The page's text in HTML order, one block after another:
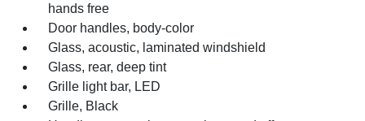
hands free
Door handles, body-color
Glass, acoustic, laminated windshield
Glass, rear, deep tint
Grille light bar, LED
Grille, Black